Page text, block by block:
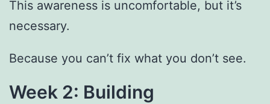
This awareness is uncomfortable, but it’s
necessary.
Because you can’t fix what you don’t see.
Week 2: Building